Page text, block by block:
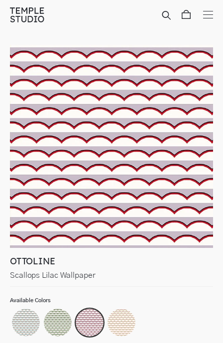
Translation
missing:
OTTOLINE
Scallops Lilac Wallpaper
Available Colors